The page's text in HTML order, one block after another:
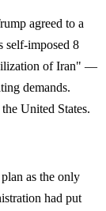
agreed to a
self-imposed 8
of Iran" —
demands.
United States.
as the only
had put